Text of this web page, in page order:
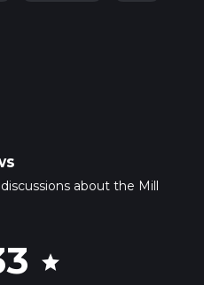
about the Mill
star